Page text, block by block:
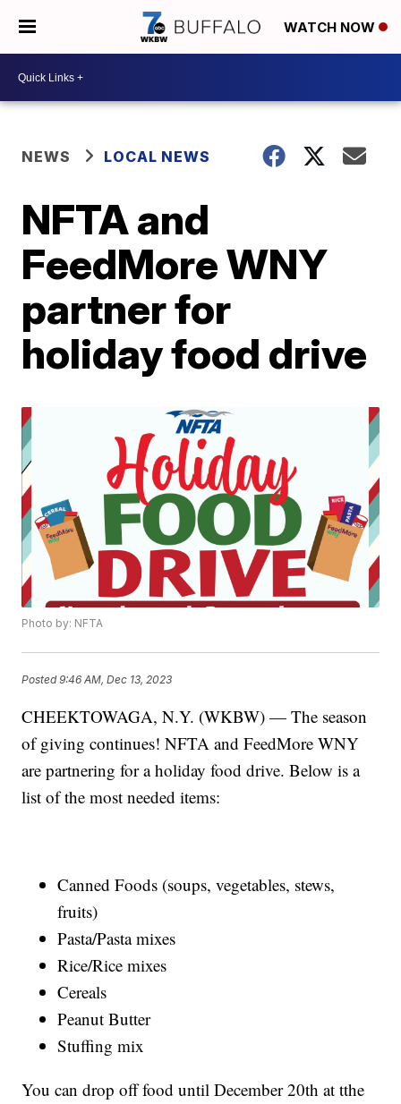
WATCH NOW
NEWS LOCAL NEWS
NFTA and
FeedMore WNY
partner for
holiday food drive
Photo by: NFTA
Posted9:46 AM, Dec 13, 2023
CHEEKTOWAGA, N.Y. (WKBW) — The season
of giving continues! NFTA and FeedMore WNY
are partnering for a holiday food drive. Below is a
list of the most needed items:
Canned Foods (soups, vegetables, stews,
fruits)
Pasta/Pasta mixes
Rice/Rice mixes
Cereals
Peanut Butter
Stuffing mix
You can drop off food until December 20th at tthe